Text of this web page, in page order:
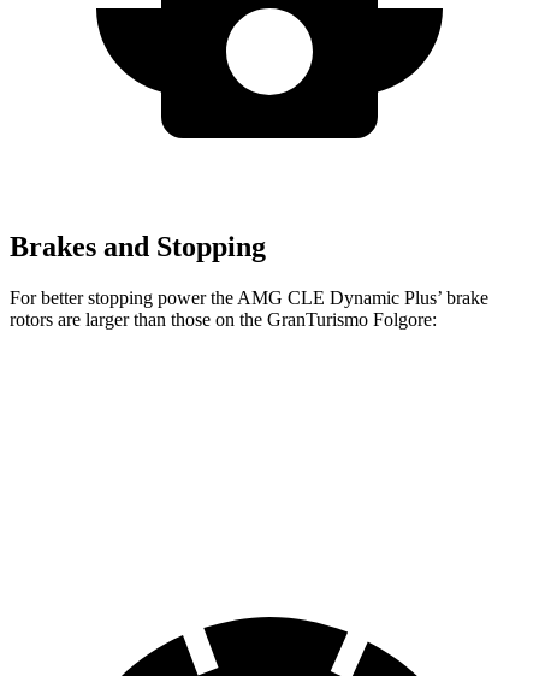
Brakes and Stopping
For better stopping power the AMG CLE Dynamic Plus’ brake
rotors are larger than those on the GranTurismo Folgore: